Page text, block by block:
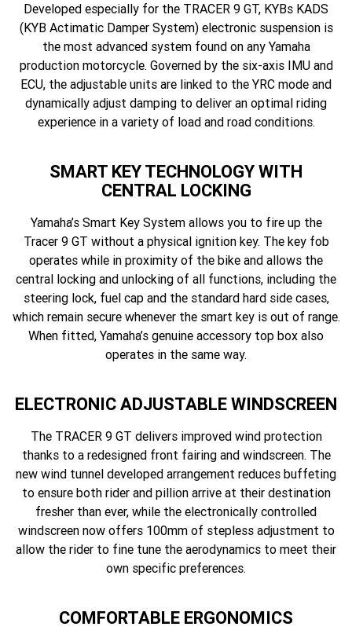
Developed especially for the TRACER 9 GT, KYBs KADS
(KYB Actimatic Damper System) electronic suspension is
the most advanced system found on any Yamaha
production motorcycle. Governed by the six-axis IMU and
ECU, the adjustable units are linked to the YRC mode and
dynamically adjust damping to deliver an optimal riding
experience in a variety of load and road conditions.
SMART KEY TECHNOLOGY WITH
CENTRAL LOCKING
Yamaha’s Smart Key System allows you to fire up the
Tracer 9 GT without a physical ignition key. The key fob
operates while in proximity of the bike and allows the
central locking and unlocking of all functions, including the
steering lock, fuel cap and the standard hard side cases,
which remain secure whenever the smart key is out of range.
When fitted, Yamaha’s genuine accessory top box also
operates in the same way.
ELECTRONIC ADJUSTABLE WINDSCREEN
The TRACER 9 GT delivers improved wind protection
thanks to a redesigned front fairing and windscreen. The
new wind tunnel developed arrangement reduces buffeting
to ensure both rider and pillion arrive at their destination
fresher than ever, while the electronically controlled
windscreen now offers 100mm of stepless adjustment to
allow the rider to fine tune the aerodynamics to meet their
own specific preferences.
COMFORTABLE ERGONOMICS